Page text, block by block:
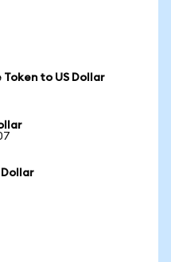
to US Dollar
Dollar